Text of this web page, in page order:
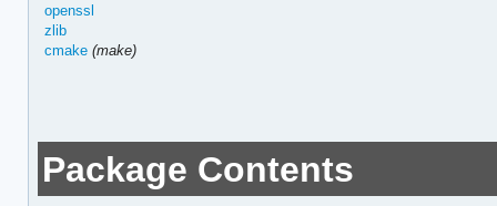
openssl
zlib
cmake (make)
Package Contents